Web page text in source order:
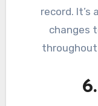
record. It’s
changes